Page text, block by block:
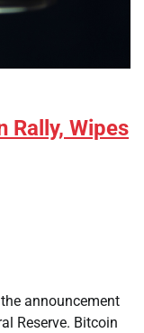
Rally, Wipes
announcement
Reserve. Bitcoin